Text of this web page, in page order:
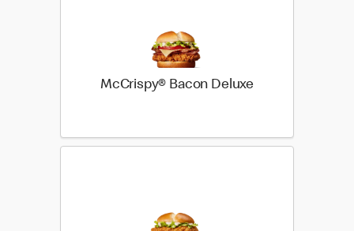
McCrispy® Bacon Deluxe